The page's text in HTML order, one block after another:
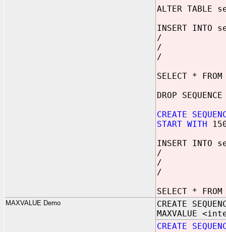
ALTER TABLE
INSERT INTO
/
/
/
SELECT *
DROP
CREATE
START WITH
INSERT INTO
/
/
/
SELECT *
MAXVALUE Demo
CREATE
MAXVALUE
CREATE